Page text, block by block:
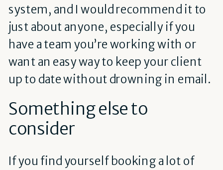
system, and I would recommend it to
just about anyone, especially if you
have a team you’re working with or
want an easy way to keep your client
up to date without drowning in email.
Something else to
consider
If you find yourself booking a lot of